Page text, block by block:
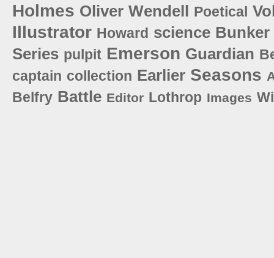
Holmes Oliver Wendell Poetical
Illustrator Howard science Bunker
Series pulpit Emerson Guardian
captain collection Earlier Seasons
Belfry Battle Editor Lothrop Images